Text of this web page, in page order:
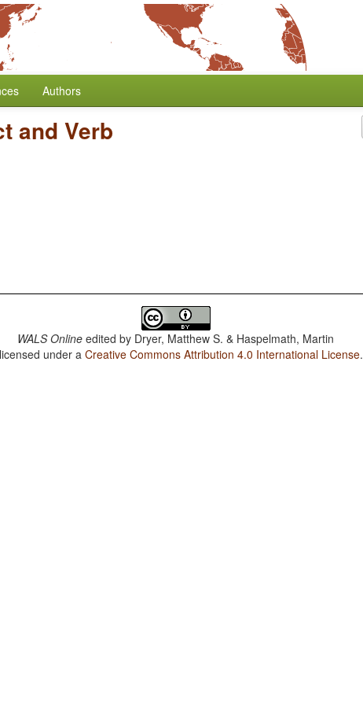
Authors
and Verb
WALS Online edited by Dryer, Matthew S. & Haspelmath, Martin
under aCreative Commons Attribution 4.0 International License.